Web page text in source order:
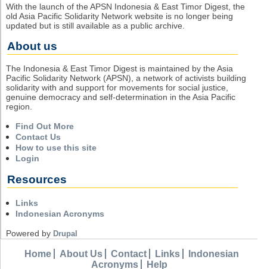
With the launch of the APSN Indonesia & East Timor Digest, the
old Asia Pacific Solidarity Network website is no longer being
updated but is still available as a public archive.
About us
The Indonesia & East Timor Digest is maintained by the Asia
Pacific Solidarity Network (APSN), a network of activists building
solidarity with and support for movements for social justice,
genuine democracy and self-determination in the Asia Pacific
region.
Find Out More
Contact Us
How to use this site
Login
Resources
Links
Indonesian Acronyms
Powered by Drupal
Home About Us Contact Links
Indonesian
Acronyms
Help